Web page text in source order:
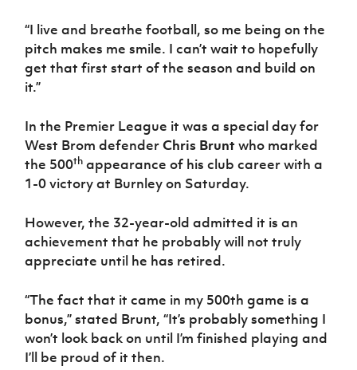
“I live and breathe football, so me being on the
pitch makes me smile. I can’t wait to hopefully
get that first start of the season and build on
it.”
In the Premier League it was a special day for
West Brom defenderChris Brunt who marked
the 500th appearance of his club career with a
1-0 victory at Burnley on Saturday.
However, the 32-year-old admitted it is an
achievement that he probably will not truly
appreciate until he has retired.
“The fact that it came in my 500th game is a
bonus,” stated Brunt, “It’s probably something I
won’t look back on until I’m finished playing and
I’ll be proud of it then.